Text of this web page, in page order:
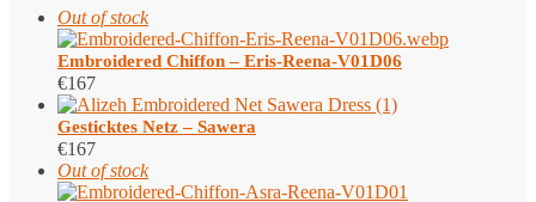
Out of stock
Embroidered Chiffon – Eris-Reena-V01D06
€167
Gesticktes Netz – Sawera
€167
Out of stock